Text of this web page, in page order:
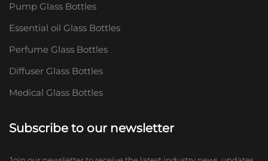
Pump Glass Bottles
Essential oil Glass Bottles
Perfume Glass Bottles
Diffuser Glass Bottles
Medical Glass Bottles
Subscribe to our newsletter